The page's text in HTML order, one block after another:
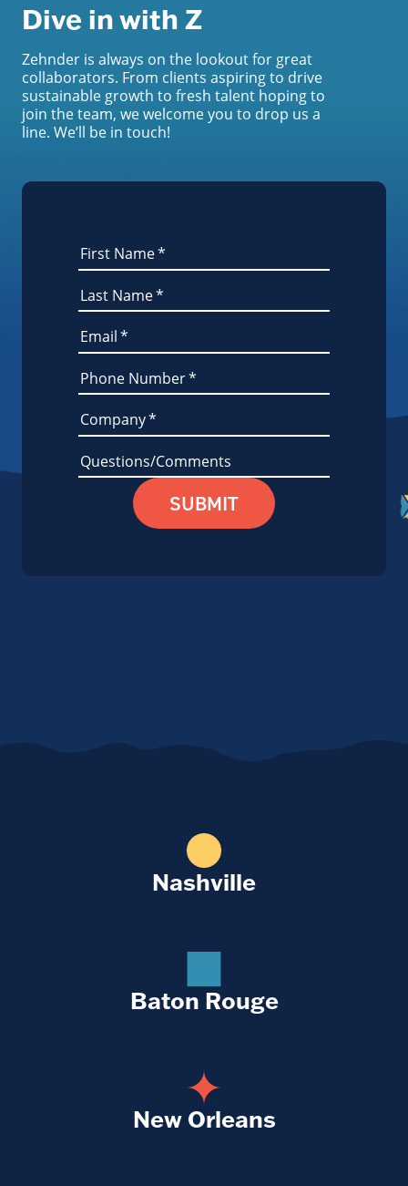
Dive in with Z
Zehnder is always on the lookout for great
collaborators. From clients aspiring to drive
sustainable growth to fresh talent hoping to
join the team, we welcome you to drop us a
line. We’ll be in touch!
First Name*
Last Name*
Email*
Phone Number*
Company*
Questions/Comments
SUBMIT
Nashville
Baton Rouge
New Orleans